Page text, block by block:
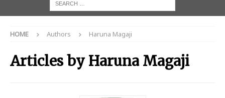
HOME Authors Haruna Magaji
Articles byHaruna Magaji